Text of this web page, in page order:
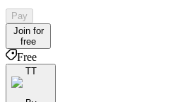
Pay
Join for
free
Free
TT